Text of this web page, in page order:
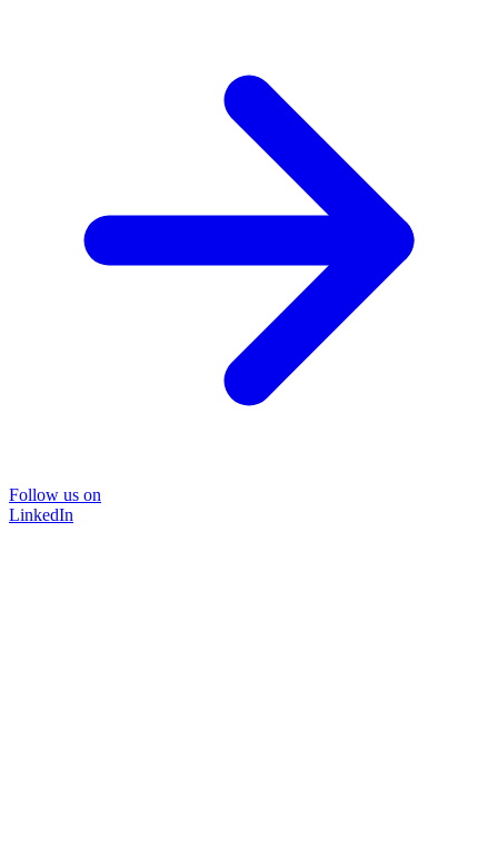
Follow us on
LinkedIn